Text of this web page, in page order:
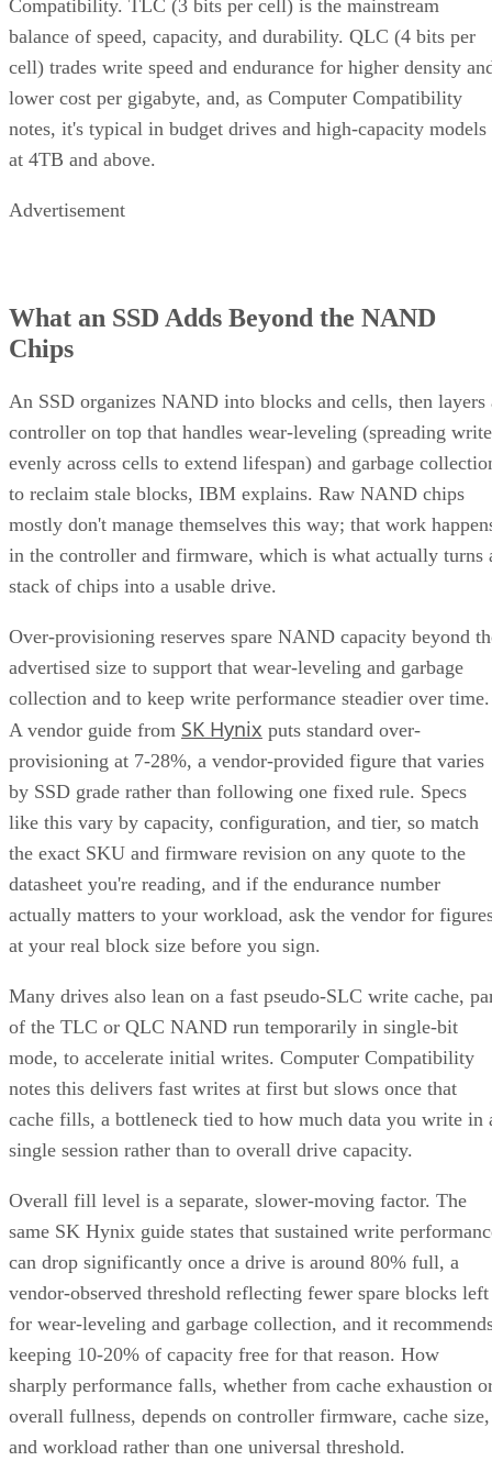
Compatibility. TLC (3 bits per cell) is the mainstream
balance of speed, capacity, and durability. QLC (4 bits per
cell) trades write speed and endurance for higher density
lower cost per gigabyte, and, as Computer Compatibility
notes, it's typical in budget drives and high-capacity models
at 4TB and above.
Advertisement
What an SSD Adds Beyond the NAND
Chips
An SSD organizes NAND into blocks and cells, then layers
controller on top that handles wear-leveling (spreading
evenly across cells to extend lifespan) and garbage
to reclaim stale blocks, IBM explains. Raw NAND chips
mostly don't manage themselves this way; that work
in the controller and firmware, which is what actually turns
stack of chips into a usable drive.
Over-provisioning reserves spare NAND capacity beyond
advertised size to support that wear-leveling and garbage
collection and to keep write performance steadier over time.
A vendor guide from SK Hynix puts standard over-
provisioning at 7-28%, a vendor-provided figure that varies
by SSD grade rather than following one fixed rule. Specs
like this vary by capacity, configuration, and tier, so match
the exact SKU and firmware revision on any quote to the
datasheet you're reading, and if the endurance number
actually matters to your workload, ask the vendor for
at your real block size before you sign.
Many drives also lean on a fast pseudo-SLC write cache,
of the TLC or QLC NAND run temporarily in single-bit
mode, to accelerate initial writes. Computer Compatibility
notes this delivers fast writes at first but slows once that
cache fills, a bottleneck tied to how much data you write in
single session rather than to overall drive capacity.
Overall fill level is a separate, slower-moving factor. The
same SK Hynix guide states that sustained write
can drop significantly once a drive is around 80% full, a
vendor-observed threshold reflecting fewer spare blocks left
for wear-leveling and garbage collection, and it
keeping 10-20% of capacity free for that reason. How
sharply performance falls, whether from cache exhaustion
overall fullness, depends on controller firmware, cache size,
and workload rather than one universal threshold.